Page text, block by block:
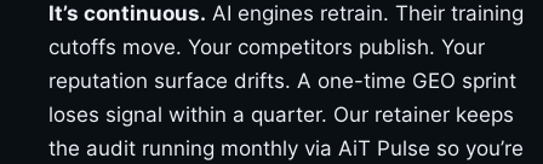
It’s continuous. AI engines retrain. Their training
cutoffs move. Your competitors publish. Your
reputation surface drifts. A one-time GEO sprint
loses signal within a quarter. Our retainer keeps
the audit running monthly via AiT Pulse so you’re